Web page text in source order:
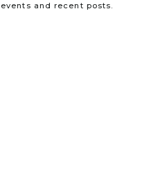
events and recent posts.